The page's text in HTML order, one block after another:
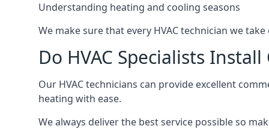
Understanding heating and cooling seasons
We make sure that every HVAC technician we
Do HVAC Specialists
Our HVAC technicians can provide excellent
heating with ease.
We always deliver the best service possible so